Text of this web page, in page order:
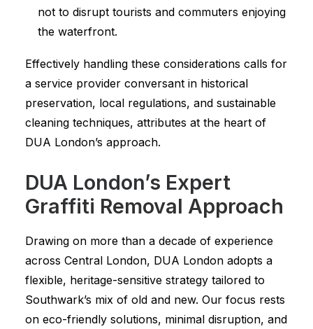
not to disrupt tourists and commuters enjoying
the waterfront.
Effectively handling these considerations calls for
a service provider conversant in historical
preservation, local regulations, and sustainable
cleaning techniques, attributes at the heart of
DUA London’s approach.
DUA London’s Expert
Graffiti Removal Approach
Drawing on more than a decade of experience
across Central London, DUA London adopts a
flexible, heritage-sensitive strategy tailored to
Southwark’s mix of old and new. Our focus rests
on eco-friendly solutions, minimal disruption, and